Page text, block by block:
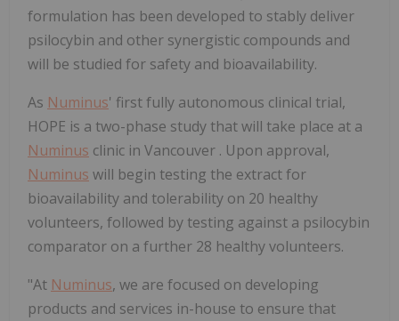
formulation has been developed to stably deliver
psilocybin and other synergistic compounds and
will be studied for safety and bioavailability.
As Numinus' first fully autonomous clinical trial,
HOPE is a two-phase study that will take place at a
Numinus clinic in Vancouver . Upon approval,
Numinus will begin testing the extract for
bioavailability and tolerability on 20 healthy
volunteers, followed by testing against a psilocybin
comparator on a further 28 healthy volunteers.
"At Numinus, we are focused on developing
products and services in-house to ensure that